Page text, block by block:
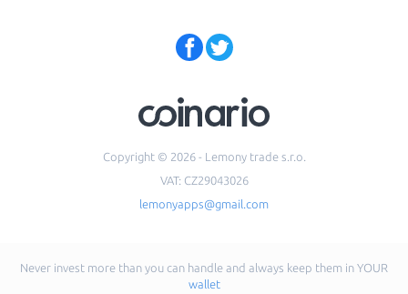
Copyright © 2026 - Lemony trade s.r.o.
VAT: CZ29043026
lemonyapps@gmail.com
Never invest more than you can handle and always keep them in YOUR
wallet